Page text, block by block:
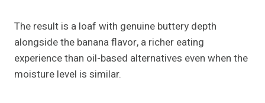
The result is a loaf with genuine buttery depth
alongside the banana flavor, a richer eating
experience than oil-based alternatives even when the
moisture level is similar.